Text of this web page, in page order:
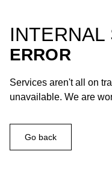
INTERNAL
ERROR
Services aren't all on
unavailable. We are
Go back